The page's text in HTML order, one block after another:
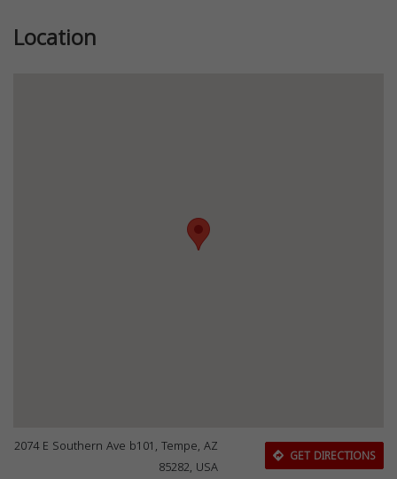
Location
2074 E Southern Ave b101, Tempe, AZ
85282, USA
GET DIRECTIONS